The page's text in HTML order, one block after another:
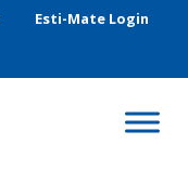
Esti-Mate Login